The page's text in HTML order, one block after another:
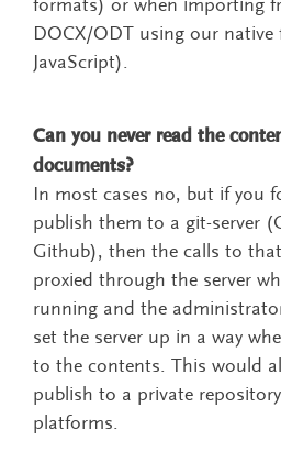
DOCX/ODT using our
JavaScript).
Can you never read the
documents?
In most cases no, but if you
publish them to a git-server
Github), then the calls to
proxied through the server
running and the
set the server up in a way
to the contents. This would
publish to a private
platforms.